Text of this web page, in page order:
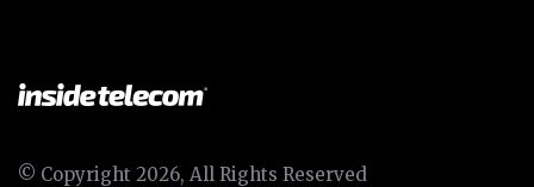
© Copyright 2026, All Rights Reserved